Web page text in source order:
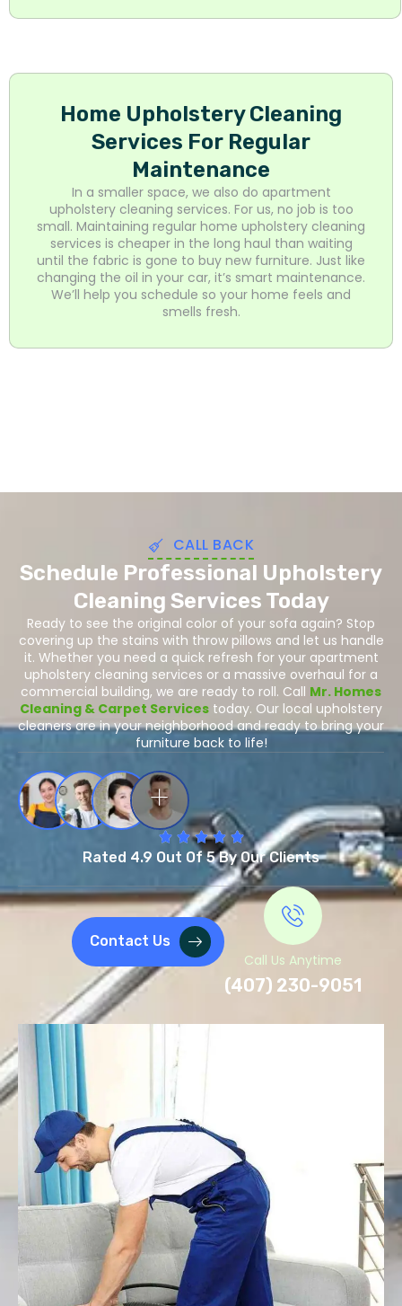
Home Upholstery Cleaning
Services For Regular
Maintenance
In a smaller space, we also do apartment
upholstery cleaning services. For us, no job is too
small. Maintaining regular home upholstery cleaning
services is cheaper in the long haul than waiting
until the fabric is gone to buy new furniture. Just like
changing the oil in your car, it’s smart maintenance.
We’ll help you schedule so your home feels and
smells fresh.
CALL BACK
Schedule Professional Upholstery
Cleaning Services Today
Ready to see the original color of your sofa again? Stop
covering up the stains with throw pillows and let us handle
it. Whether you need a quick refresh for your apartment
upholstery cleaning services or a massive overhaul for a
commercial building, we are ready to roll. Call Mr. Homes
Cleaning & Carpet Services today. Our local upholstery
cleaners are in your neighborhood and ready to bring your
furniture back to life!
Rated 4.9 Out Of 5 By Our Clients
Contact Us
Call Us Anytime
(407) 230-9051